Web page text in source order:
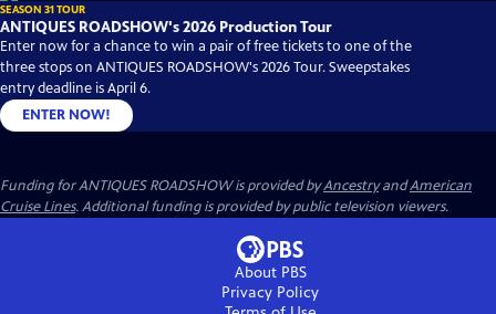
SEASON 31 TOUR
ANTIQUES ROADSHOW's 2026 Production Tour
Enter now for a chance to win a pair of free tickets to one of the
three stops on ANTIQUES ROADSHOW's 2026 Tour. Sweepstakes
entry deadline is April 6.
ENTER NOW!
Funding for ANTIQUES ROADSHOW is provided byAncestryandAmerican
Cruise Lines. Additional funding is provided by public television viewers.
About PBS
Privacy Policy